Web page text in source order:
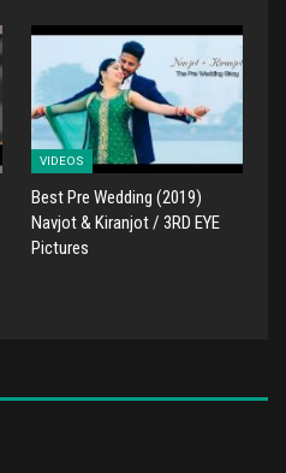
VIDEOS
Best Pre Wedding (2019)
Navjot & Kiranjot / 3RD EYE
Pictures